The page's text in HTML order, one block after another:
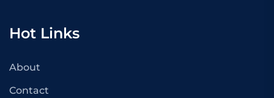
Hot Links
About
Contact